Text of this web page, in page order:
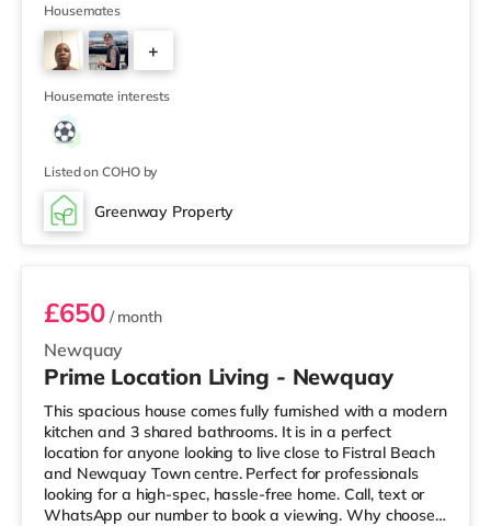
mile from the home in Truro. There is also a Merlin
cinema around 8 miles from the home in Falmouth.
TransportRailway stations: Truro Station is 1.4 miles
away. Flights: Newquay Cornwall Airport is
approximately 12.1 m
Housemates
+
3
Housemate interests
Listed on COHO by
Greenway Property
Room 3
Newquay
£650/ month
Prime Location Living - Newquay
This spacious house comes fully furnished with a modern
kitchen and 3 shared bathrooms. It is in a perfect
location for anyone looking to live close to Fistral Beach
and Newquay Town centre. Perfect for professionals
looking for a high-spec, hassle-free home. Call, text or
WhatsApp our number to book a viewing. Why choose